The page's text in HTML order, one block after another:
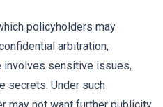
policyholders may
arbitration,
involves sensitive issues,
secrets. Under such